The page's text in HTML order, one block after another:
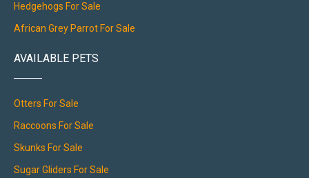
Hedgehogs For Sale
African Grey Parrot For Sale
AVAILABLE PETS
Otters For Sale
Raccoons For Sale
Skunks For Sale
Sugar Gliders For Sale